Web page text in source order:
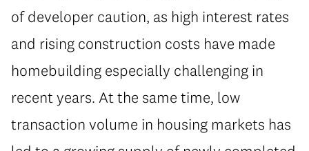
of developer caution, as high interest rates
and rising construction costs have made
homebuilding especially challenging in
recent years. At the same time, low
transaction volume in housing markets has